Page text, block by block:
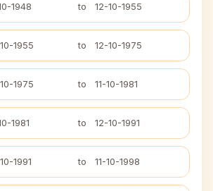
1948 to 12-10-1955
1955 to 12-10-1975
1975 to 11-10-1981
1981 to 12-10-1991
1991 to 11-10-1998